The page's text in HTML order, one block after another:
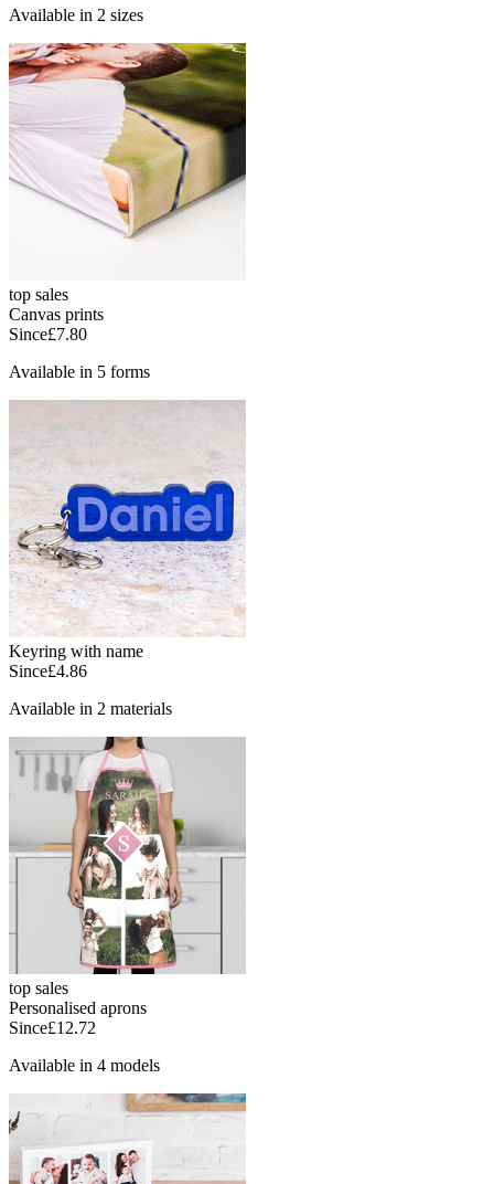
Available in 2 sizes
top sales
Canvas prints
Since£7.80
Available in 5 forms
Keyring with name
Since£4.86
Available in 2 materials
top sales
Personalised aprons
Since£12.72
Available in 4 models